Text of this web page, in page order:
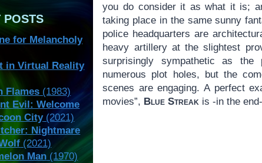
you do consider it as what it is;
taking place in the same sunny
police headquarters are
heavy artillery at the slightest
surprisingly sympathetic as the
numerous plot holes, but the
scenes are engaging. A perfect
movies”, Blue Streak is -in the
POSTS
for Melancholy
in Virtual Reality
Flames (1983)
Evil: Welcome
City(2021)
Nightmare
(2021)
Man (1970)